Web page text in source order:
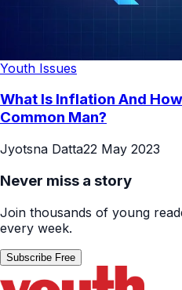
Youth Issues
What Is Inflation And
Common Man?
Jyotsna Datta22 May 2023
Never miss a story
Join thousands of young
every week.
Subscribe Free